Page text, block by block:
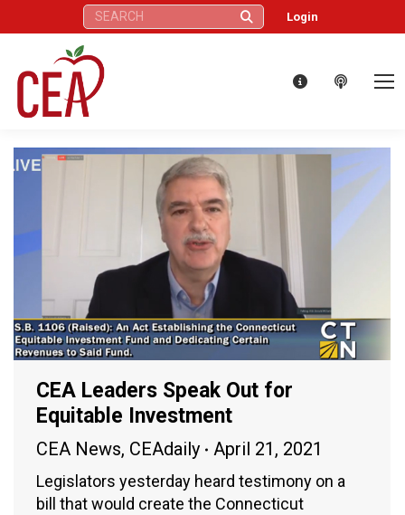
Search: Login
CEA Leaders Speak Out for
Equitable Investment
CEA News, CEAdaily April 21, 2021
Legislators yesterday heard testimony on a
bill that would create the Connecticut